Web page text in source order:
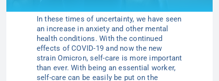
In these times of uncertainty, we have seen
an increase in anxiety and other mental
health conditions. With the continued
effects of COVID-19 and now the new
strain Omicron, self-care is more important
than ever. With being an essential worker,
self-care can be easily be put on the